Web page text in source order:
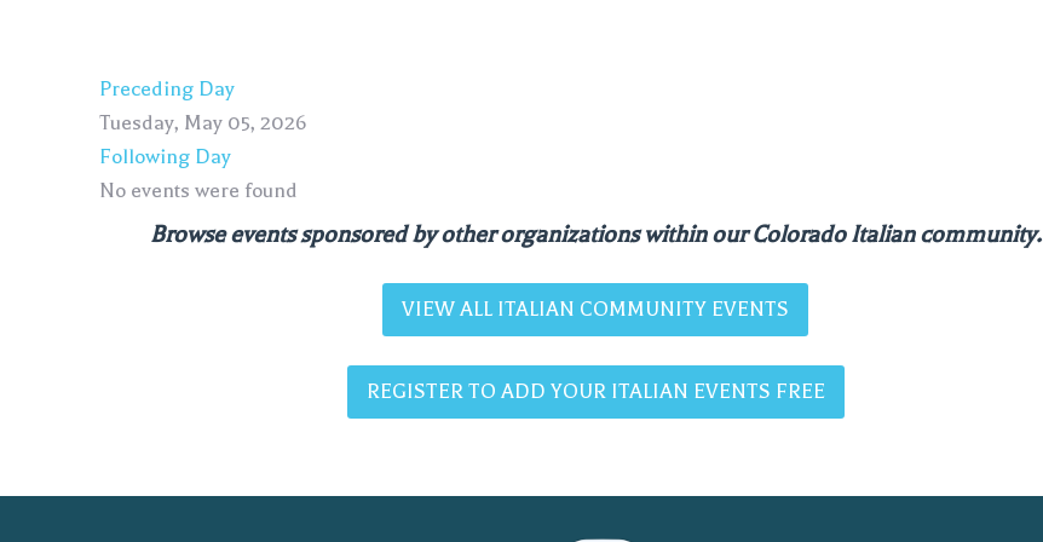
Preceding Day
Tuesday, May 05, 2026
Following Day
No events were found
Browse events sponsored by other organizations within our Colorado Italian community.
VIEW ALL ITALIAN COMMUNITY EVENTS
REGISTER TO ADD YOUR ITALIAN EVENTS FREE